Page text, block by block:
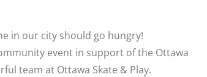
in our city should go hungry!
event in support of the Ottawa
team at Ottawa Skate & Play.